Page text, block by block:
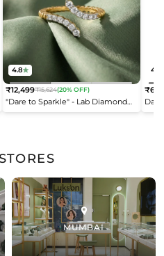
4.8
"Dare to Sparkle" - Lab Diamond
Open Top Ring
Regular
price
₹12,499₹15,624(20% OFF)
4.2
MUMBAI